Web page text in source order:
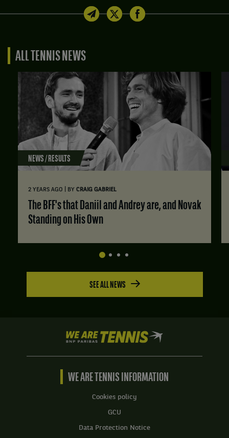
ALL TENNIS NEWS
NEWS / RESULTS
2 YEARS AGO BY CRAIG GABRIEL
Standing on His Own
SEE ALL NEWS
We
are
Tennis
BNP
Home
WE ARE TENNIS INFORMATION
Cookies policy
GCU
Data Protection Notice